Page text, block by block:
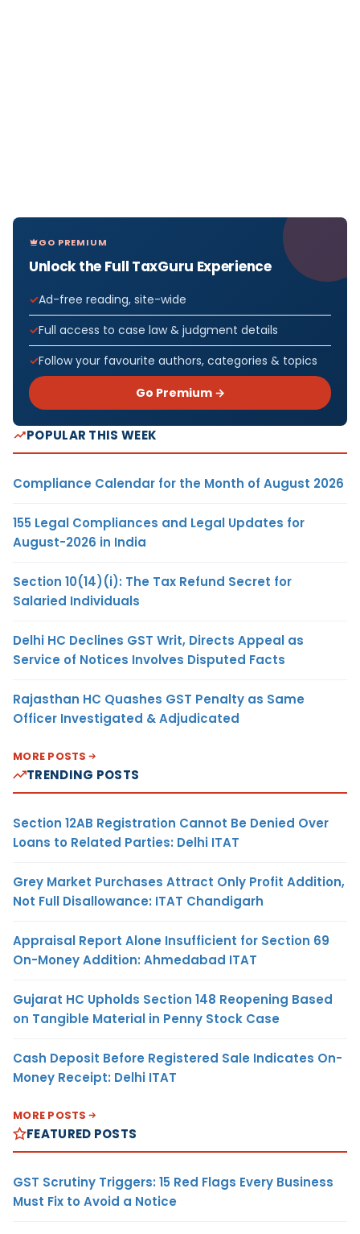
GO PREMIUM
Unlock the Full TaxGuru Experience
Ad-free reading, site-wide
Full access to case law & judgment details
Follow your favourite authors, categories & topics
Go Premium →
POPULAR THIS WEEK
Compliance Calendar for the Month of August 2026
155 Legal Compliances and Legal Updates for
August-2026 in India
Section 10(14)(i): The Tax Refund Secret for
Salaried Individuals
Delhi HC Declines GST Writ, Directs Appeal as
Service of Notices Involves Disputed Facts
Rajasthan HC Quashes GST Penalty as Same
Officer Investigated & Adjudicated
MORE POSTS
TRENDING POSTS
Section 12AB Registration Cannot Be Denied Over
Loans to Related Parties: Delhi ITAT
Grey Market Purchases Attract Only Profit Addition,
Not Full Disallowance: ITAT Chandigarh
Appraisal Report Alone Insufficient for Section 69
On-Money Addition: Ahmedabad ITAT
Gujarat HC Upholds Section 148 Reopening Based
on Tangible Material in Penny Stock Case
Cash Deposit Before Registered Sale Indicates On-
Money Receipt: Delhi ITAT
MORE POSTS
FEATURED POSTS
GST Scrutiny Triggers: 15 Red Flags Every Business
Must Fix to Avoid a Notice